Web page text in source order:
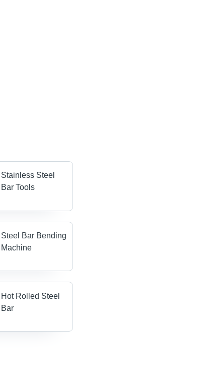
Stainless Steel
Bar Tools
Steel Bar Bending
Machine
Hot Rolled Steel
Bar